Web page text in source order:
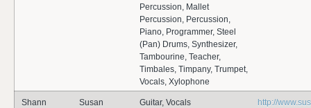
Percussion, Mallet
Percussion, Percussion,
Piano, Programmer, Steel
(Pan) Drums, Synthesizer,
Tambourine, Teacher,
Timbales, Timpany, Trumpet,
Vocals, Xylophone
Shann Susan Guitar, Vocals http://